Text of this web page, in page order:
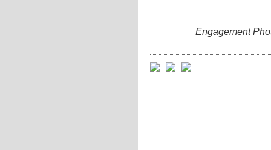
Engagement